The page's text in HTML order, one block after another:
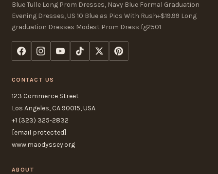
Blue Tulle Long Prom Dresses, Navy Blue Formal Graduation
Evening Dresses, US 10 Blue as Pics With Rush+$19.99 Long
graduation Dresses Modest Prom Dress fg2501
CONTACT US
123 Commerce Street
Los Angeles, CA 90015, USA
+1 (323) 325-2832
[email protected]
www.maodyssey.org
ABOUT